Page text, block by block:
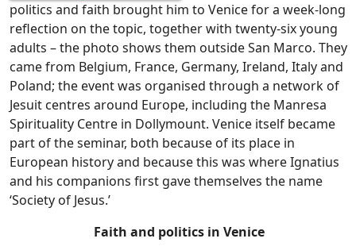
politics and faith brought him to Venice for a week-long
reflection on the topic, together with twenty-six young
adults – the photo shows them outside San Marco. They
came from Belgium, France, Germany, Ireland, Italy and
Poland; the event was organised through a network of
Jesuit centres around Europe, including the Manresa
Spirituality Centre in Dollymount. Venice itself became
part of the seminar, both because of its place in
European history and because this was where Ignatius
and his companions first gave themselves the name
‘Society of Jesus.’
Faith and politics in Venice